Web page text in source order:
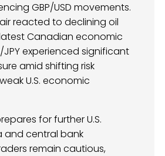
GBP/USD movements.
reacted to declining oil
Canadian economic
JPY experienced significant
amid shifting risk
U.S. economic
for further U.S.
central bank
remain cautious,